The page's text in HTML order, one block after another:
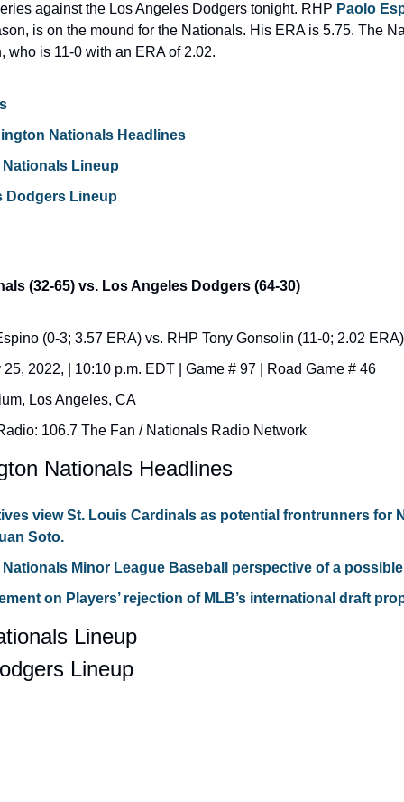
against the Los Angeles Dodgers tonight. RHP Paolo
is on the mound for the Nationals. His ERA is 5.75. The
who is 11-0 with an ERA of 2.02.
Nationals Headlines
Lineup
Dodgers Lineup
(32-65) vs. Los Angeles Dodgers (64-30)
(0-3; 3.57 ERA) vs. RHP Tony Gonsolin (11-0; 2.02 ERA)
2022, | 10:10 p.m. EDT | Game # 97 | Road Game # 46
Los Angeles, CA
106.7 The Fan / Nationals Radio Network
Nationals Headlines
view St. Louis Cardinals as potential frontrunners for
Soto.
Minor League Baseball perspective of a
on Players’ rejection of MLB’s international draft
Lineup
Lineup